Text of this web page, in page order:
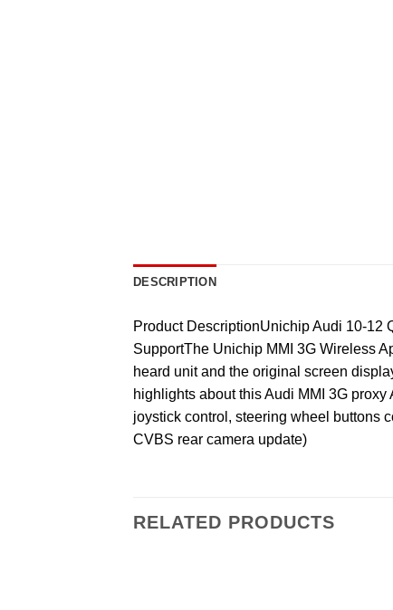
DESCRIPTION
Product DescriptionUnichip Audi 10-12
SupportThe Unichip MMI 3G Wireless
heard unit and the original screen
highlights about this Audi MMI 3G
joystick control, steering wheel buttons
CVBS rear camera update)
RELATED PRODUCTS